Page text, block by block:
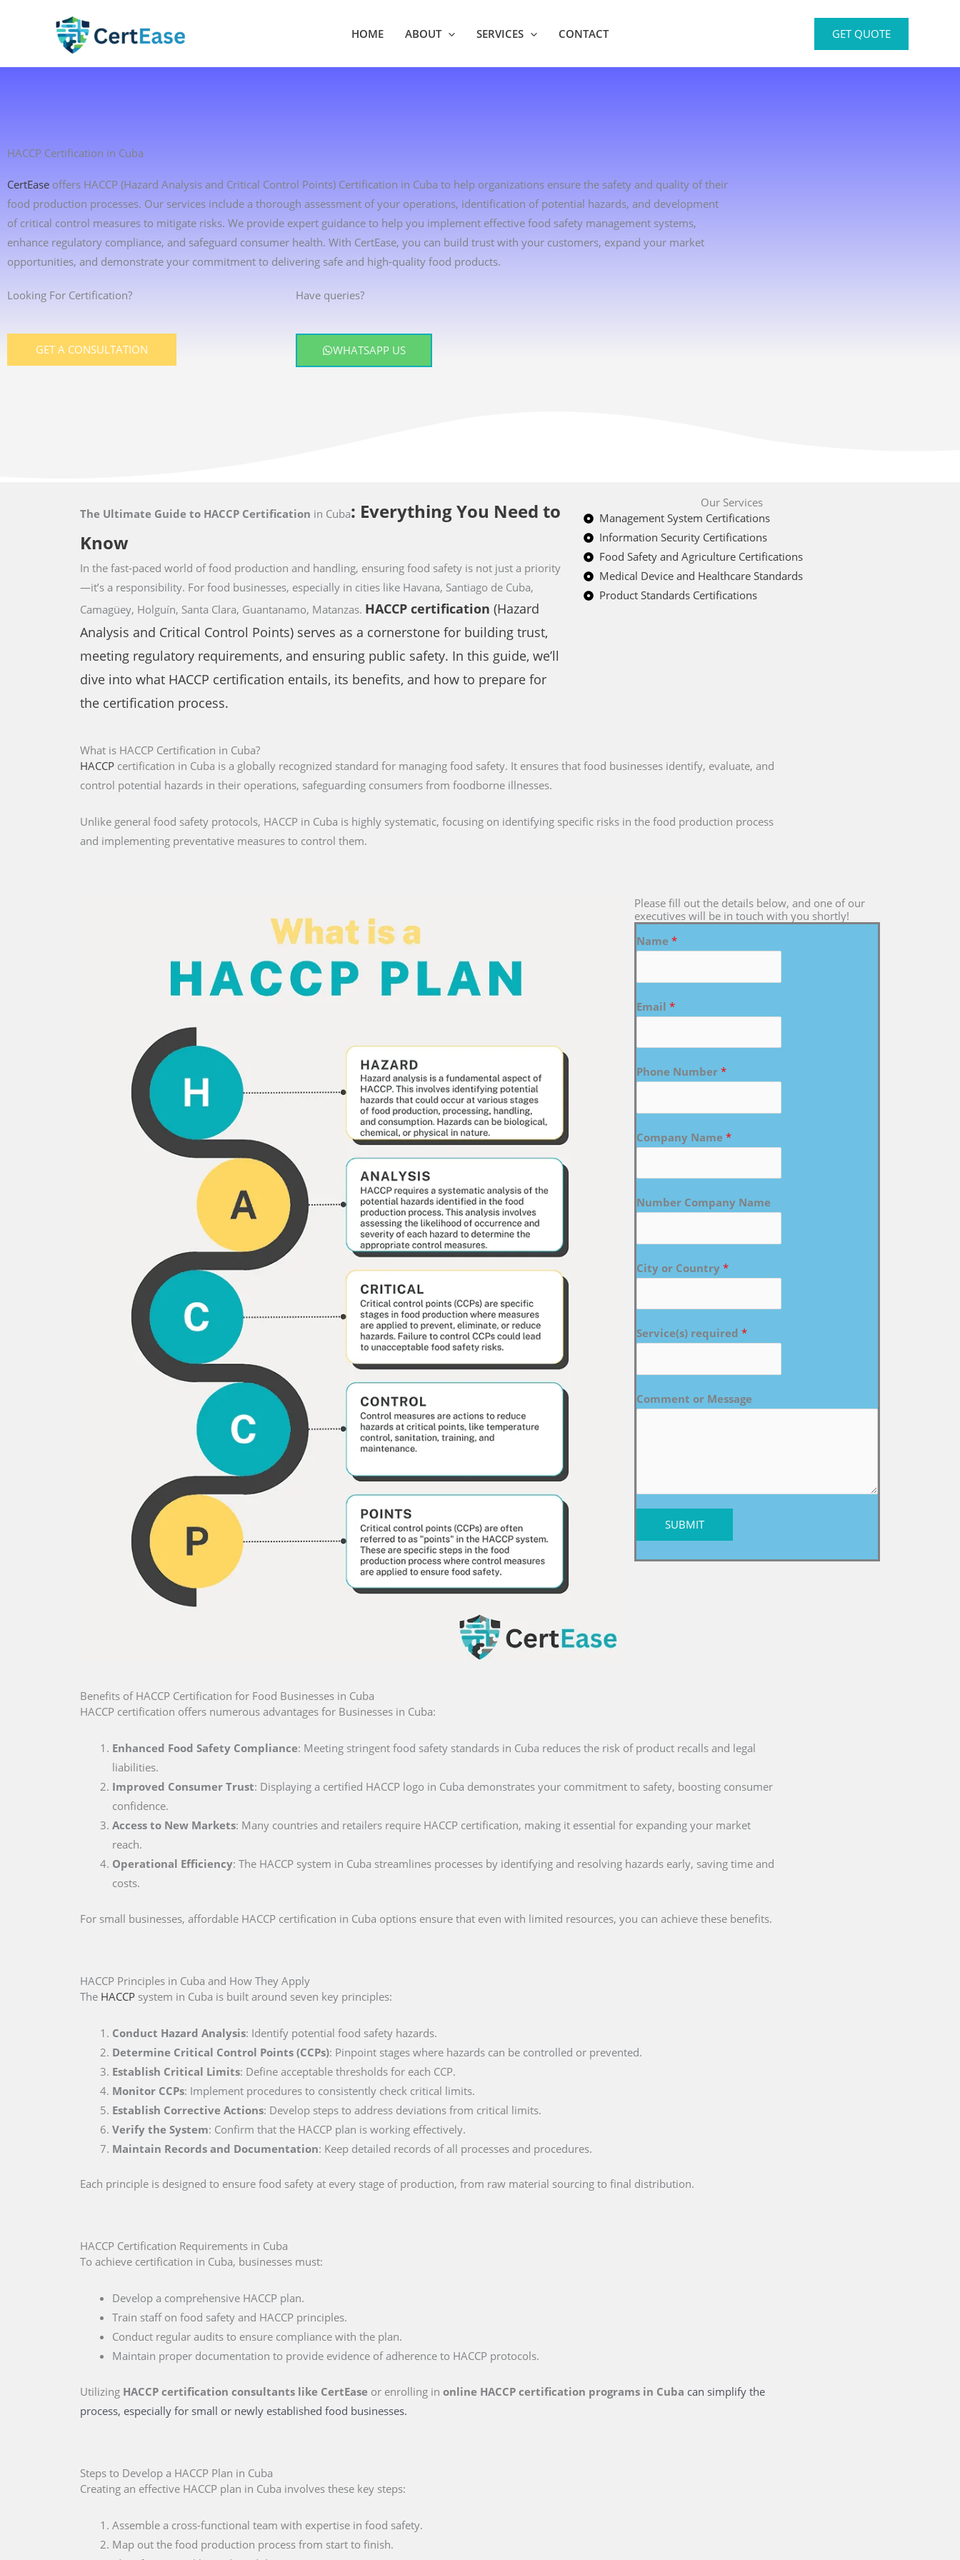
HOME ABOUT SERVICES CONTACT GET QUOTE
HACCP Certification in Cuba
CertEase offers HACCP (Hazard Analysis and Critical Control Points) Certification in Cuba to help organizations ensure the safety and quality of their
food production processes. Our services include a thorough assessment of your operations, identification of potential hazards, and development
of critical control measures to mitigate risks. We provide expert guidance to help you implement effective food safety management systems,
enhance regulatory compliance, and safeguard consumer health. With CertEase, you can build trust with your customers, expand your market
opportunities, and demonstrate your commitment to delivering safe and high-quality food products.
Looking For Certification?
GET A CONSULTATION
Have queries?
WHATSAPP US
The Ultimate Guide to HACCP Certification in Cuba: Everything You Need to
Know
In the fast-paced world of food production and handling, ensuring food safety is not just a priority
—it’s a responsibility. For food businesses, especially in cities like Havana, Santiago de Cuba,
Camagüey, Holguín, Santa Clara, Guantanamo, Matanzas. HACCP certification (Hazard
Analysis and Critical Control Points) serves as a cornerstone for building trust,
meeting regulatory requirements, and ensuring public safety. In this guide, we’ll
dive into what HACCP certification entails, its benefits, and how to prepare for
the certification process.
Our Services
Management System Certifications
Information Security Certifications
Food Safety and Agriculture Certifications
Medical Device and Healthcare Standards
Product Standards Certifications
What is HACCP Certification in Cuba?
HACCP certification in Cuba is a globally recognized standard for managing food safety. It ensures that food businesses identify, evaluate, and
control potential hazards in their operations, safeguarding consumers from foodborne illnesses.
Unlike general food safety protocols, HACCP in Cuba is highly systematic, focusing on identifying specific risks in the food production process
and implementing preventative measures to control them.
Please fill out the details below, and one of our
executives will be in touch with you shortly!
Name *
Email *
Phone Number *
Company Name *
Number Company Name
City or Country *
Service(s) required *
Comment or Message
SUBMIT
Benefits of HACCP Certification for Food Businesses in Cuba
HACCP certification offers numerous advantages for Businesses in Cuba:
Enhanced Food Safety Compliance: Meeting stringent food safety standards in Cuba reduces the risk of product recalls and legal
liabilities.
Improved Consumer Trust: Displaying a certified HACCP logo in Cuba demonstrates your commitment to safety, boosting consumer
confidence.
Access to New Markets: Many countries and retailers require HACCP certification, making it essential for expanding your market
reach.
Operational Efficiency: The HACCP system in Cuba streamlines processes by identifying and resolving hazards early, saving time and
costs.
For small businesses, affordable HACCP certification in Cuba options ensure that even with limited resources, you can achieve these benefits.
HACCP Principles in Cuba and How They Apply
The HACCP system in Cuba is built around seven key principles:
Conduct Hazard Analysis: Identify potential food safety hazards.
Determine Critical Control Points (CCPs): Pinpoint stages where hazards can be controlled or prevented.
Establish Critical Limits: Define acceptable thresholds for each CCP.
Monitor CCPs: Implement procedures to consistently check critical limits.
Establish Corrective Actions: Develop steps to address deviations from critical limits.
Verify the System: Confirm that the HACCP plan is working effectively.
Maintain Records and Documentation: Keep detailed records of all processes and procedures.
Each principle is designed to ensure food safety at every stage of production, from raw material sourcing to final distribution.
HACCP Certification Requirements in Cuba
To achieve certification in Cuba, businesses must:
Develop a comprehensive HACCP plan.
Train staff on food safety and HACCP principles.
Conduct regular audits to ensure compliance with the plan.
Maintain proper documentation to provide evidence of adherence to HACCP protocols.
Utilizing HACCP certification consultants like CertEase or enrolling in online HACCP certification programs in Cuba can simplify the
process, especially for small or newly established food businesses.
Steps to Develop a HACCP Plan in Cuba
Creating an effective HACCP plan in Cuba involves these key steps:
Assemble a cross-functional team with expertise in food safety.
Map out the food production process from start to finish.